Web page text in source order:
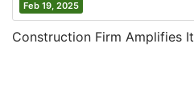
Feb 19, 2025
Construction Firm Amplifies